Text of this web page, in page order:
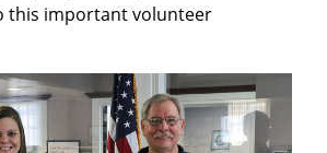
this important volunteer